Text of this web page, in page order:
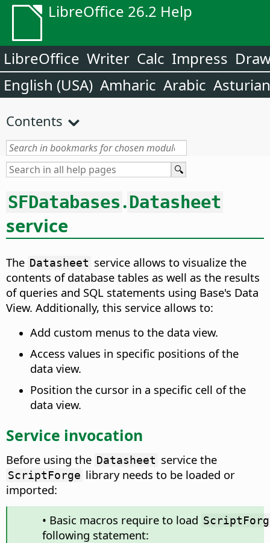
LibreOffice 26.2 Help
LibreOffice Writer Calc Impress
English (USA) Amharic Arabic Asturian
Contents
SFDatabases.Datasheet
service
The Datasheet service allows to visualize the
contents of database tables as well as the results
of queries and SQL statements using Base's Data
View. Additionally, this service allows to:
Add custom menus to the data view.
Access values in specific positions of the
data view.
Position the cursor in a specific cell of the
data view.
Service invocation
Before using the Datasheet service the
ScriptForge library needs to be loaded or
imported:
• Basic macros require to load
following statement: